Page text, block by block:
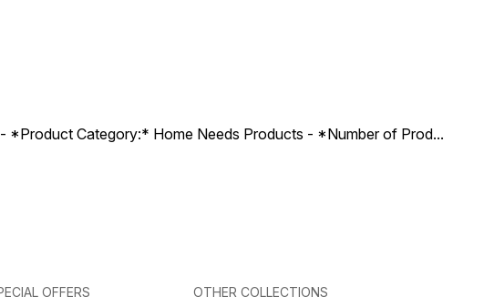
*Product Category:* Home Needs Products - *Number of Prod...
OFFERS OTHER COLLECTIONS